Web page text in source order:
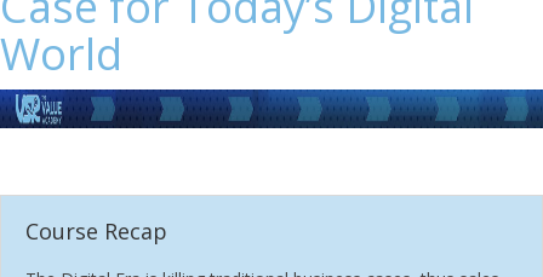
World
Course Recap